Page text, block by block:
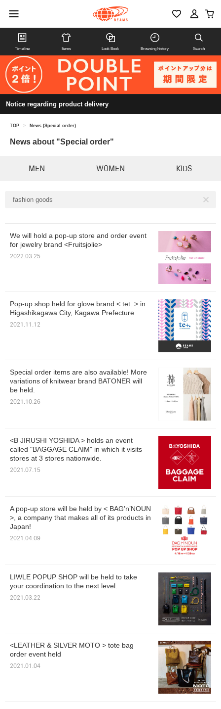
Timeline Items Look Book Browsing history Search
Notice regarding product delivery
TOP > News (Special order)
News about "Special order"
MEN WOMEN KIDS
fashion goods
We will hold a pop-up store and order event
for jewelry brand <Fruitsjolie>
2022.03.25
Pop-up shop held for glove brand < tet. > in
Higashikagawa City, Kagawa Prefecture
2021.11.12
Special order items are also available! More
variations of knitwear brand BATONER will
be held.
2021.10.26
<B JIRUSHI YOSHIDA > holds an event
called "BAGGAGE CLAIM" in which it visits
stores at 3 stores nationwide.
2021.07.15
A pop-up store will be held by < BAG’n’NOUN
>, a company that makes all of its products in
Japan!
2021.04.09
LIWLE POPUP SHOP will be held to take
your coordination to the next level.
2021.03.22
<LEATHER & SILVER MOTO > tote bag
order event held
2021.01.04